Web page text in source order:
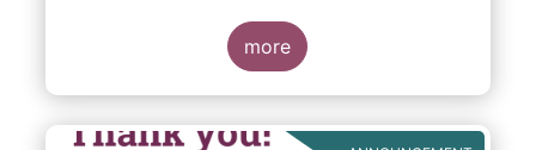
management industry, focussing on where
investment funds and discretionary
mandates are managed in Europe.
more